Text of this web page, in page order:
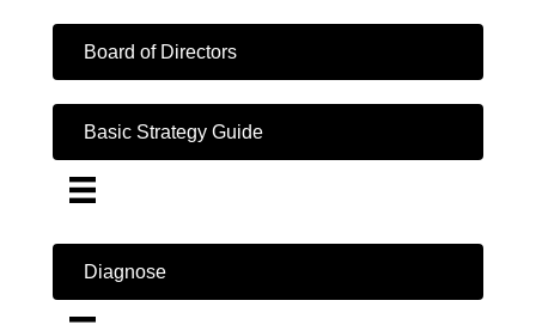
Board of Directors
Basic Strategy Guide
Diagnose